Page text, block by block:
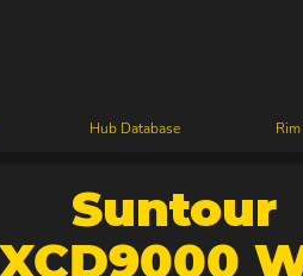
Hub Database
Suntour